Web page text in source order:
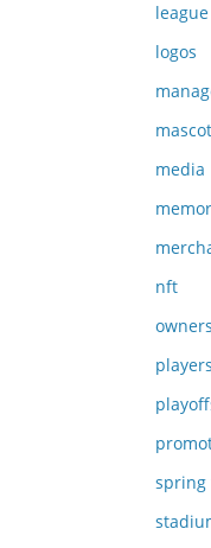
league
logos
media
nft
players